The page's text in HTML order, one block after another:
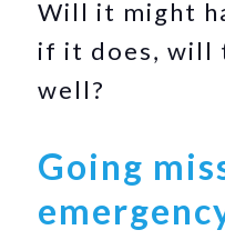
Will it might
if it does, will
well?
Going